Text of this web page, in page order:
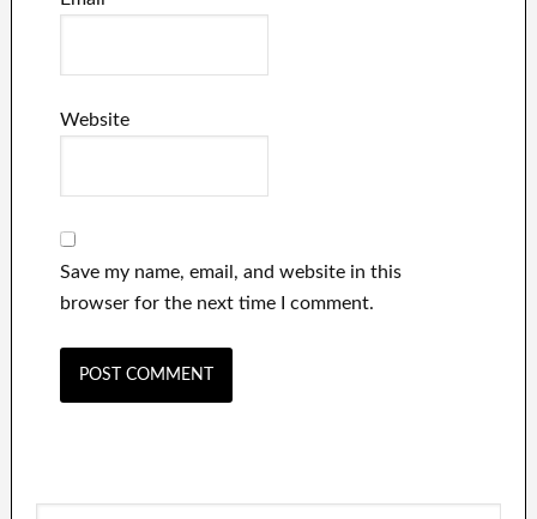
Website
Save my name, email, and website in this
browser for the next time I comment.